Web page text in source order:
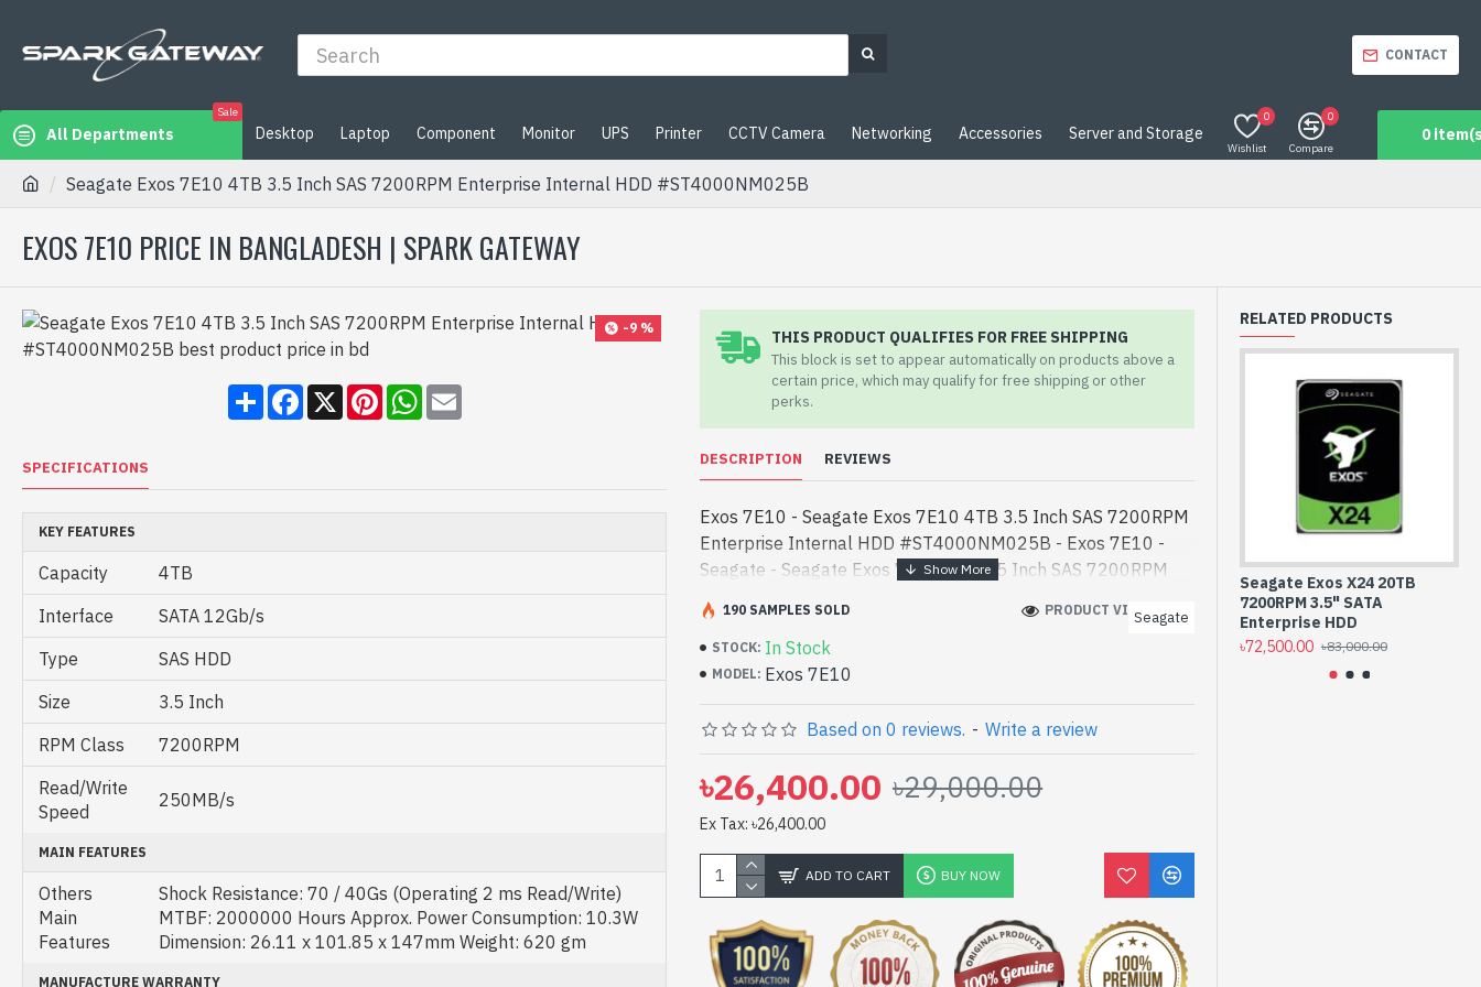
CONTACT
All Departments
Sale
Desktop Laptop Component Monitor UPS Printer CCTV Camera Networking Accessories Server and Storage
Wishlist
0
Compare
0
0
Seagate Exos 7E10 4TB 3.5 Inch SAS 7200RPM Enterprise Internal HDD #ST4000NM025B
EXOS 7E10 PRICE IN BANGLADESH | SPARK GATEWAY
-9 %
ShareFacebook
X PinterestWhatsApp
Email
SPECIFICATIONS
KEY FEATURES
Capacity
4TB
Interface
SATA 12Gb/s
Type
SAS HDD
Size
3.5 Inch
RPM Class
7200RPM
Read/Write
Speed
250MB/s
MAIN FEATURES
Others
Main
Features
Shock Resistance: 70 / 40Gs (Operating 2 ms Read/Write)
MTBF: 2000000 Hours Approx. Power Consumption: 10.3W
Dimension: 26.11 x 101.85 x 147mm Weight: 620 gm
MANUFACTURE WARRANTY
THIS PRODUCT QUALIFIES FOR FREE SHIPPING
This block is set to appear automatically on products above a
certain price, which may qualify for free shipping or other
perks.
DESCRIPTION REVIEWS
Exos 7E10 - Seagate Exos 7E10 4TB 3.5 Inch SAS 7200RPM
Enterprise Internal HDD #ST4000NM025B - Exos 7E10 -
Seagate - Seagate Exos 7E10 4TB 3.5 Inch SAS 7200RPM
Enterprise Internal HDD #ST4000NM025B best product
price in bd. [mode] i - Seagate Exos 7E10 4TB 3.5 Inch SAS
7200RPM Enterprise Internal HDD #ST4000NM025B best
product price in bd. [mode] is a high-performance designed
for both work and entertainment. In Bangladesh, You can find
authorized Exos 7E10. We have a vas collection of latest
product stock to purchase. Order Online Or Visit Spark
Gateway Shop to get yours at lowest price. Seagate Exos
7E10 4TB 3.5 Inch SAS 7200RPM Enterprise Internal HDD
#ST4000NM025B comes with 5 Years Warranty
STOCK: In Stock
MODEL: Exos 7E10
Seagate
190 SAMPLES SOLD PRODUCT VIEWS: 739
Based on 0 reviews. - Write a review
৳26,400.00 ৳29,000.00
Ex Tax: ৳26,400.00
ADD TO CART BUY NOW
RELATED PRODUCTS
Seagate Exos X24 20TB
7200RPM 3.5" SATA
Enterprise HDD
৳72,500.00 ৳83,000.00